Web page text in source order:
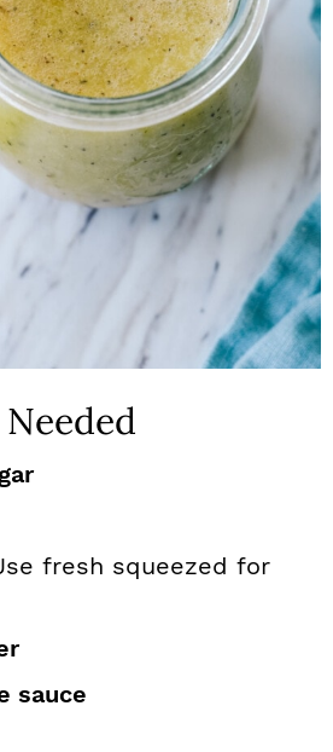
fresh squeezed for
sauce